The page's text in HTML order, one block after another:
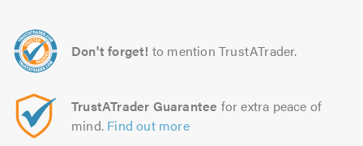
Don't forget! to mention TrustATrader.
TrustATrader Guarantee for extra peace of
mind. Find out more